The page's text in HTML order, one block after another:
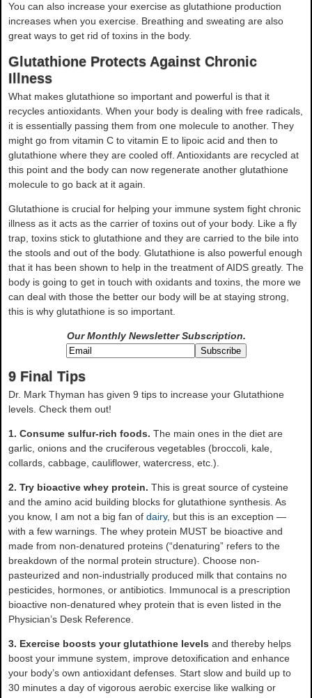
You can also increase your exercise as glutathione production
increases when you exercise. Breathing and sweating are also
great ways to get rid of toxins in the body.
Glutathione Protects Against Chronic
Illness
What makes glutathione so important and powerful is that it
recycles antioxidants. When your body is dealing with free radicals,
it is essentially passing them from one molecule to another. They
might go from vitamin C to vitamin E to lipoic acid and then to
glutathione where they are cooled off. Antioxidants are recycled at
this point and the body can now regenerate another glutathione
molecule to go back at it again.
Glutathione is crucial for helping your immune system fight chronic
illness as it acts as the carrier of toxins out of your body. Like a fly
trap, toxins stick to glutathione and they are carried to the bile into
the stools and out of the body. Glutathione is also powerful enough
that it has been shown to help in the treatment of AIDS greatly. The
body is going to get in touch with oxidants and toxins, the more we
can deal with those the better our body will be at staying strong,
this is why glutathione is so important.
Our Monthly NewsletterSubscription.
9 Final Tips
Dr. Mark Thyman has given 9 tips to increase your Glutathione
levels. Check them out!
1. Consume sulfur-rich foods. The main ones in the diet are
garlic, onions and the cruciferous vegetables (broccoli, kale,
collards, cabbage, cauliflower, watercress, etc.).
2. Try bioactive whey protein. This is great source of cysteine
and the amino acid building blocks for glutathione synthesis. As
you know, I am not a big fan of dairy, but this is an exception —
with a few warnings. The whey protein MUST be bioactive and
made from non-denatured proteins (“denaturing” refers to the
breakdown of the normal protein structure). Choose non-
pasteurized and non-industrially produced milk that contains no
pesticides, hormones, or antibiotics. Immunocal is a prescription
bioactive non-denatured whey protein that is even listed in the
Physician’s Desk Reference.
3. Exercise boosts your glutathione levels and thereby helps
boost your immune system, improve detoxification and enhance
your body’s own antioxidant defenses. Start slow and build up to
30 minutes a day of vigorous aerobic exercise like walking or